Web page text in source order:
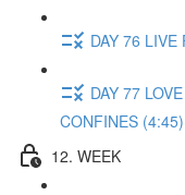
DAY 76
DAY 77
CONFINES (4:45)
12. WEEK